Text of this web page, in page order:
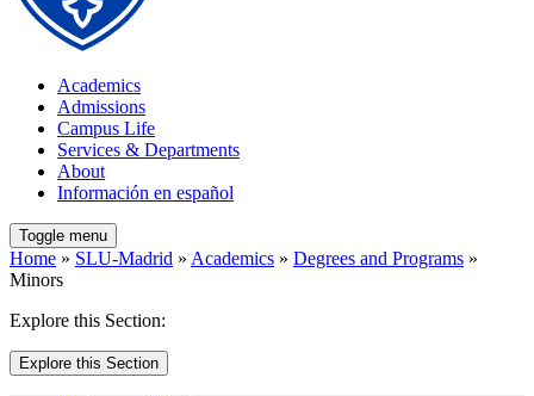
Academics
Admissions
Campus Life
Services & Departments
About
Información en español
Toggle menu
Home » SLU-Madrid » Academics » Degrees and Programs »
Minors
Explore this Section:
Explore this Section